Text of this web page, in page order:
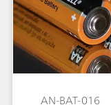
AN-BAT-016